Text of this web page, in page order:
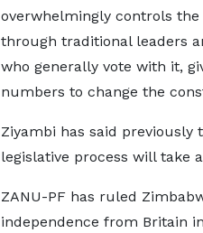
overwhelmingly controls
through traditional leaders
who generally vote with it,
numbers to change the
Ziyambi has said previously
legislative process will take
ZANU-PF has ruled
independence from Britain